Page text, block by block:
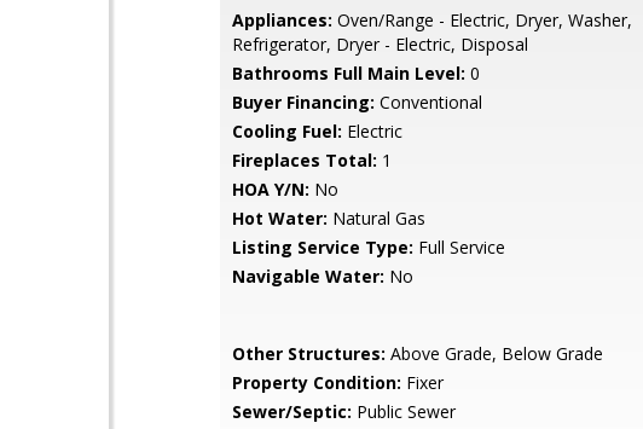
Appliances: Oven/Range - Electric, Dryer, Washer,
Refrigerator, Dryer - Electric, Disposal
Bathrooms Full Main Level: 0
Buyer Financing: Conventional
Cooling Fuel: Electric
Fireplaces Total: 1
HOA Y/N: No
Hot Water: Natural Gas
Listing Service Type: Full Service
Navigable Water: No
Other Structures: Above Grade, Below Grade
Property Condition: Fixer
Sewer/Septic: Public Sewer